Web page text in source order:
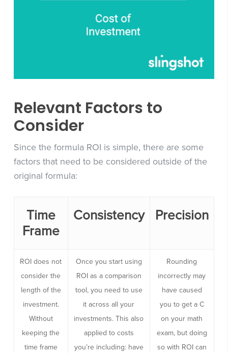
Relevant Factors to
Consider
Since the formula ROI is simple, there are some
factors that need to be considered outside of the
original formula:
Time
Frame
Consistency Precision
ROI does not
consider the
length of the
investment.
Without
keeping the
time frame
Once you start using
ROI as a comparison
tool, you need to use
it across all your
investments. This also
applied to costs
you’re including: have
Rounding
incorrectly may
have caused
you to get a C
on your math
exam, but doing
so with ROI can